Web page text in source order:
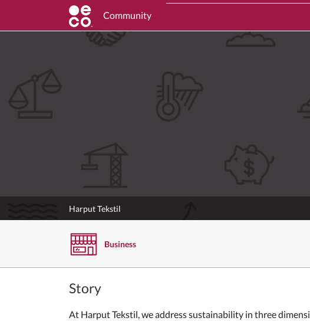
Community
Harput Tekstil
Business
Story
At Harput Tekstil, we address sustainability in three